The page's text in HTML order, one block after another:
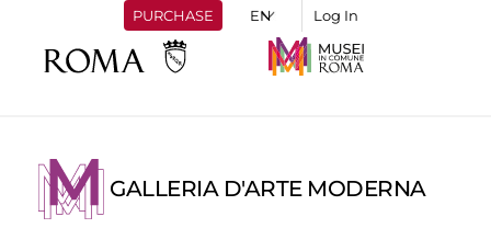
PURCHASE Log In
GALLERIA D'ARTE MODERNA